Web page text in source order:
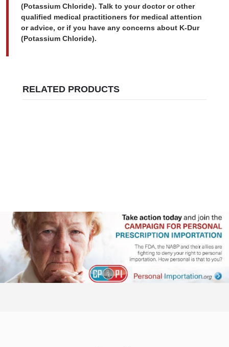
(Potassium Chloride). Talk to your doctor or other
qualified medical practitioners for medical attention
or advice, or if you have any concerns about K-Dur
(Potassium Chloride).
RELATED PRODUCTS